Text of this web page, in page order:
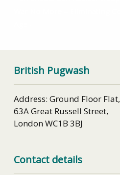
British Pugwash
Address: Ground Floor Flat,
63A Great Russell Street,
London WC1B 3BJ
Contact details